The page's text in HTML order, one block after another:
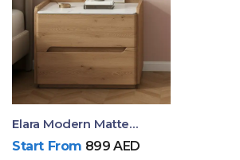
Elara Modern Matte Bedside Table With Two Drawers – Minimalist Nightstand
Start From 899AED